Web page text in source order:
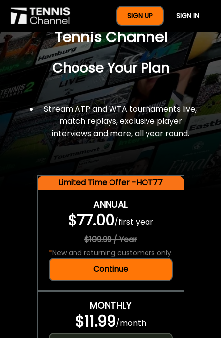
SIGN UP SIGN IN
$77 For A Full Year Of
Tennis Channel
Choose Your Plan
Stream ATP and WTA tournaments live,
match replays, exclusive player
interviews and more, all year round.
Limited Time Offer -HOT77
ANNUAL
$77.00/first year
$109.99 / Year
*New and returning customers only.
Continue
MONTHLY
$11.99/month